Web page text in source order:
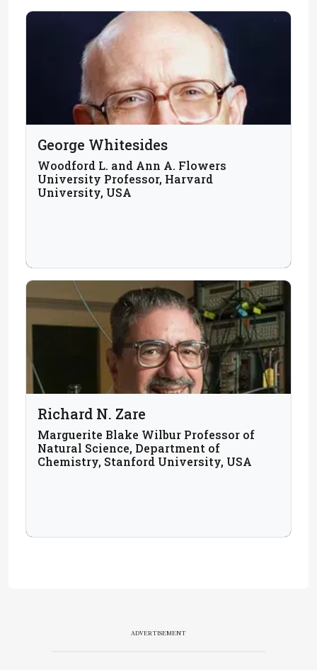
George Whitesides
Woodford L. and Ann A. Flowers
University Professor, Harvard
University, USA
Richard N. Zare
Marguerite Blake Wilbur Professor of
Natural Science, Department of
Chemistry, Stanford University, USA
ADVERTISEMENT